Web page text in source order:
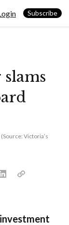
Subscribe
(Source: Victoria’s